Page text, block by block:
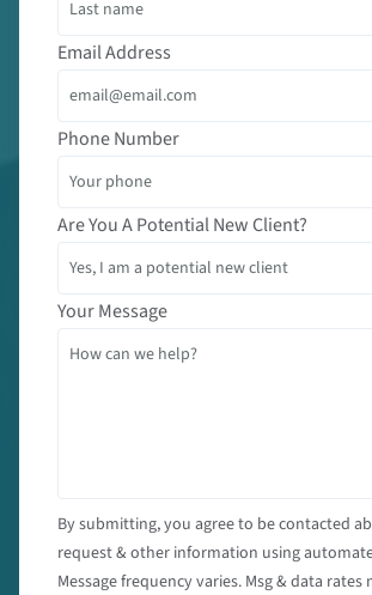
Email Address
Phone Number
Are You A Potential New Client?
Your Message
By submitting, you agree to be contacted
request & other information using
Message frequency varies. Msg & data rates